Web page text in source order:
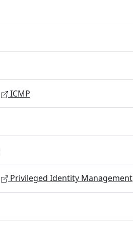
ICMP
Privileged Identity Management